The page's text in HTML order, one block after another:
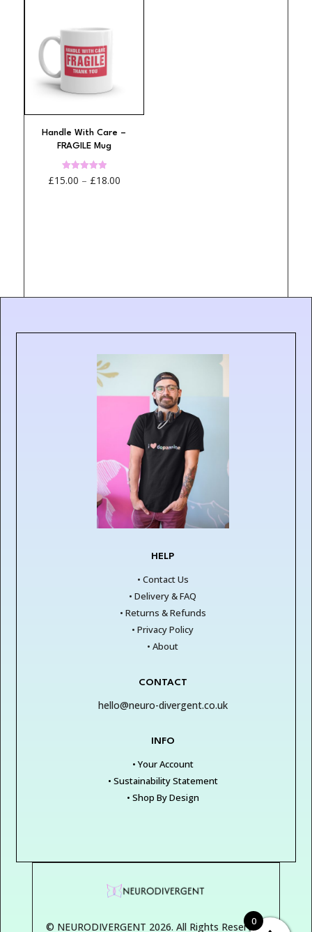
Handle With Care –
FRAGILE Mug
Rated
4.95
£15.00 – £18.00Price
HELP
• Contact Us
• Delivery & FAQ
• Returns & Refunds
• Privacy Policy
• About
CONTACT
hello@neuro-divergent.co.uk
INFO
• Your Account
• Sustainability Statement
• Shop By Design
© NEURODIVERGENT 2026. All Rights Reserved.
0